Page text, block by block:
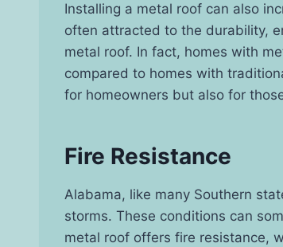
Installing a metal roof can also
often attracted to the durability,
metal roof. In fact, homes with
compared to homes with
for homeowners but also for
Fire Resistance
Alabama, like many Southern
storms. These conditions can
metal roof offers fire resistance,